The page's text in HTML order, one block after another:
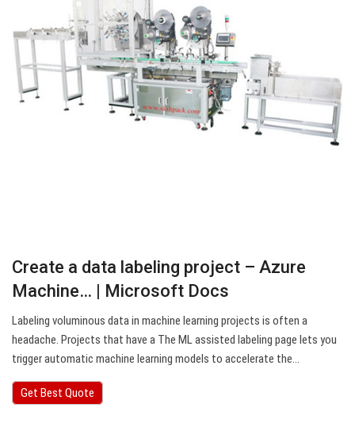
Create a data labeling project – Azure
Machine… | Microsoft Docs
Labeling voluminous data in machine learning projects is often a
headache. Projects that have a The ML assisted labeling page lets you
trigger automatic machine learning models to accelerate the…
Get Best Quote